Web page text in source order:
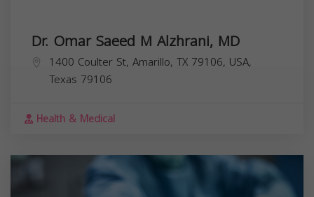
Dr. Omar Saeed M Alzhrani, MD
1400 Coulter St, Amarillo, TX 79106, USA,
Texas 79106
Health & Medical